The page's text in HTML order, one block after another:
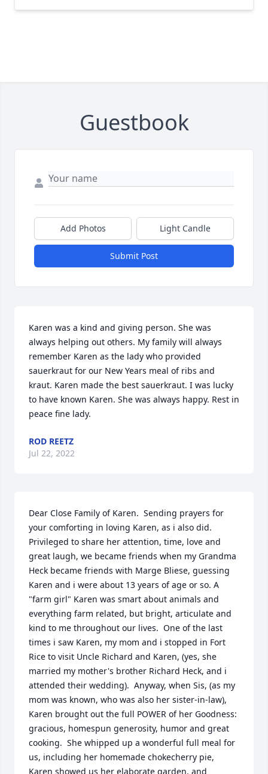
Guestbook
Add Photos Light Candle
Submit Post
Karen was a kind and giving person. She was
always helping out others. My family will always
remember Karen as the lady who provided
sauerkraut for our New Years meal of ribs and
kraut. Karen made the best sauerkraut. I was lucky
to have known Karen. She was always happy. Rest in
peace fine lady.
ROD REETZ
Jul 22, 2022
Dear Close Family of Karen.  Sending prayers for
your comforting in loving Karen, as i also did.
Privileged to share her attention, time, love and
great laugh, we became friends when my Grandma
Heck became friends with Marge Bliese, guessing
Karen and i were about 13 years of age or so. A
"farm girl" Karen was smart about animals and
everything farm related, but bright, articulate and
kind to me throughout our lives.  One of the last
times i saw Karen, my mom and i stopped in Fort
Rice to visit Uncle Richard and Karen, (yes, she
married my mother's brother Richard Heck, and i
attended their wedding).  Anyway, when Sis, (as my
mom was known, who was also her sister-in-law),
Karen brought out the full POWER of her Goodness:
gracious, homespun generosity, humor and great
cooking.  She whipped up a wonderful full meal for
us, including her homemade chokecherry pie,
Karen showed us her elaborate garden, and